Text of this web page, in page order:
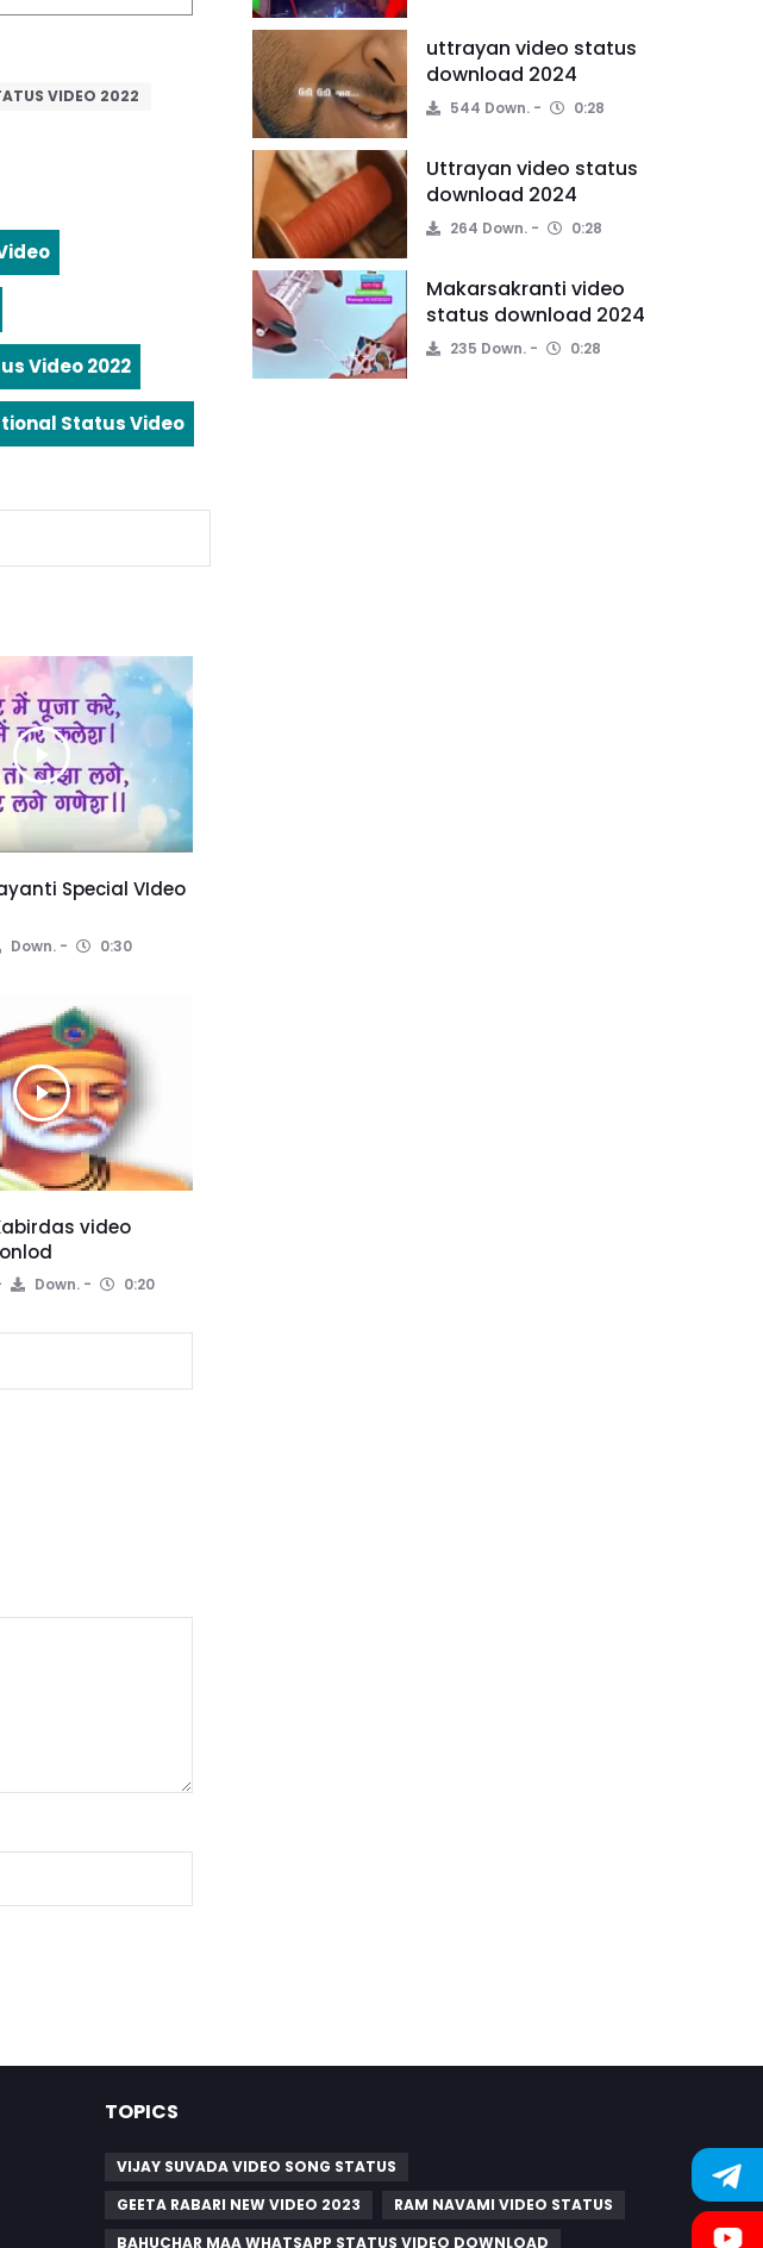
VIDEO 2022
Video 2022
Status Video
Special VIdeo
Down. 0:30
video
Down. 0:20
uttrayan video status
download 2024
544 Down. 0:28
Uttrayan video status
download 2024
264 Down. 0:28
Makarsakranti video
status download 2024
235 Down. 0:28
TOPICS
VIJAY SUVADA VIDEO SONG STATUS
GEETA RABARI NEW VIDEO 2023
RAM NAVAMI VIDEO STATUS
BAHUCHAR MAA WHATSAPP STATUS VIDEO DOWNLOAD